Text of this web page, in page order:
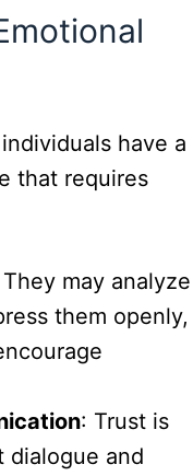
have a
that requires
may analyze
them openly,
: Trust is
dialogue and